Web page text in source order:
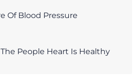
Of Blood Pressure
People Heart Is Healthy